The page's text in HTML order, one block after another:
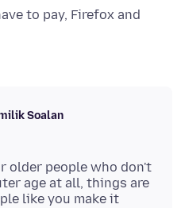
to pay, Firefox and
Soalan
older people who don't
age at all, things are
like you make it